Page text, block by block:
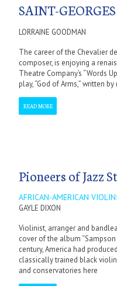
SAINT-
LORRAINE GOODMAN
The career of the Chevalier
composer, is enjoying a
Theatre Company’s “Words
play, “God of Arms,” written
READ MORE
Pioneers of Jazz
AFRICAN-AMERICAN
GAYLE DIXON
Violinist, arranger and
cover of the album
century, America had
classically trained black
and conservatories here